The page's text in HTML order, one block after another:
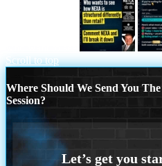
Scroll to top
Where Should We Send You
Session?